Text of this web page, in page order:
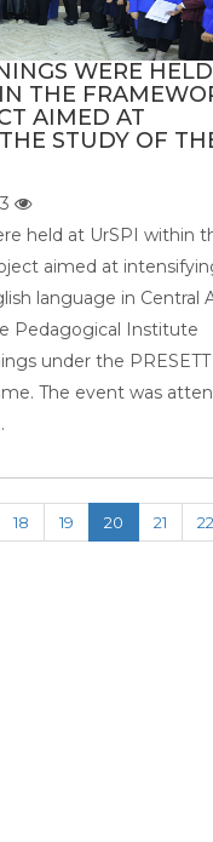
WERE HELD
THE
AIMED AT
STUDY OF
held at UrSPI within
aimed at
language in Central
Pedagogical Institute
under the PRESETT
The event was
18 19 20 21
22